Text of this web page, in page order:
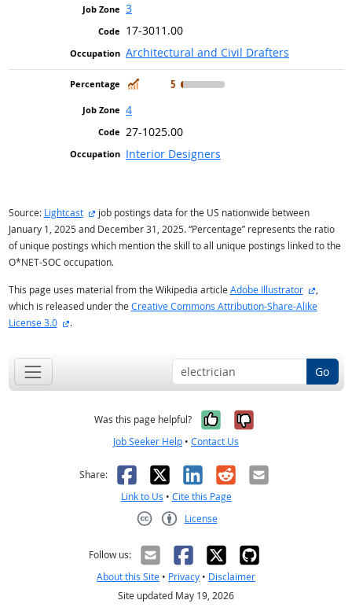
3
17-3011.00
Architectural and Civil Drafters
In Demand
5
4
27-1025.00
Interior Designers
Source: Lightcast external site
job postings data for the US nationwide between
January 1, 2025 and December 31, 2025. “Percentage” represents the ratio
of unique postings which mention the skill to all unique postings linked to the
O*NET-SOC occupation.
This page uses material from the Wikipedia article Adobe Illustrator
,
which is released under the Creative Commons Attribution-Share-Alike
License 3.0
external site
.
Go
Was this page helpful? Yes, it was
No, it was
Job Seeker Help • Contact Us
Share: Facebook
X LinkedIn
RedditEmail
Link to Us • Cite this Page
License
Follow us:
About this Site • Privacy • Disclaimer
Site updated May 19, 2026